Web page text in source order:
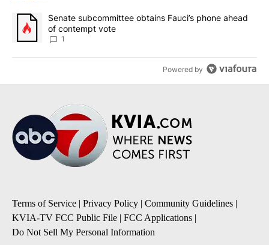
A trending article titled "Senate subcommittee obtains Fauci’s
Senate subcommittee obtains Fauci’s phone ahead
of contempt vote
1
Powered by
Terms of Service | Privacy Policy | Community Guidelines |
KVIA-TV FCC Public File | FCC Applications |
Do Not Sell My Personal Information